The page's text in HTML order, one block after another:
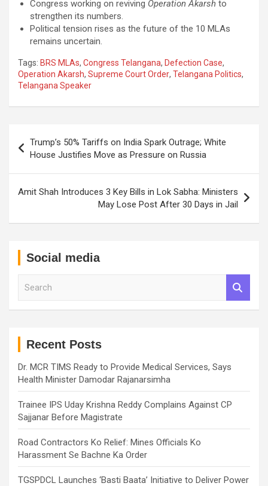
Congress working on reviving Operation Akarsh to
strengthen its numbers.
Political tension rises as the future of the 10 MLAs
remains uncertain.
Tags: BRS MLAs, Congress Telangana, Defection Case,
Operation Akarsh, Supreme Court Order, Telangana Politics,
Telangana Speaker
navigation
Trump’s 50% Tariffs on India Spark Outrage; White
House Justifies Move as Pressure on Russia
Amit Shah Introduces 3 Key Bills in Lok Sabha: Ministers
May Lose Post After 30 Days in Jail
Social media
Recent Posts
Dr. MCR TIMS Ready to Provide Medical Services, Says
Health Minister Damodar Rajanarsimha
Trainee IPS Uday Krishna Reddy Complains Against CP
Sajjanar Before Magistrate
Road Contractors Ko Relief: Mines Officials Ko
Harassment Se Bachne Ka Order
TGSPDCL Launches ‘Basti Baata’ Initiative to Deliver Power